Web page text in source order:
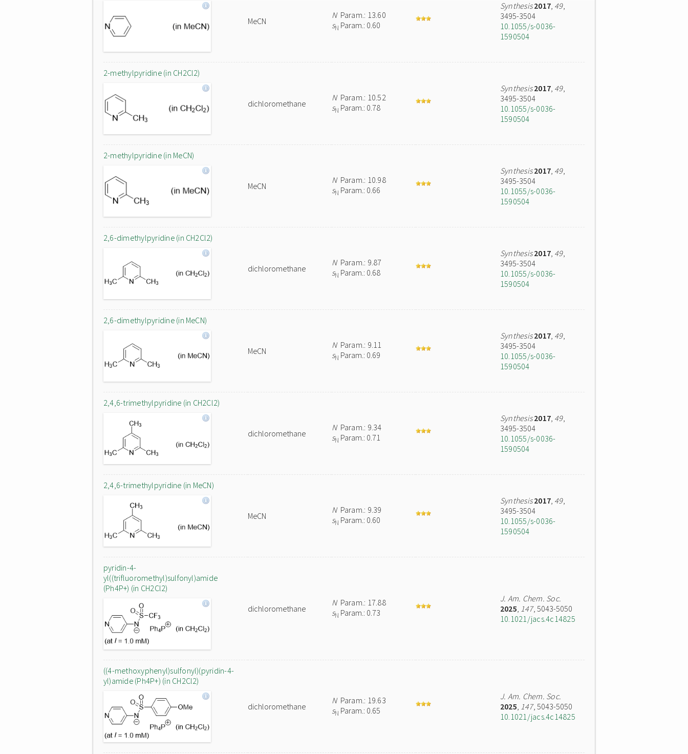
MeCN
NParam.: 13.60
sN Param.: 0.60
Synthesis2017, 49,
3495-3504
10.1055/s-0036-
1590504
2-methylpyridine (in CH2Cl2)
dichloromethane
NParam.: 10.52
sN Param.: 0.78
Synthesis2017, 49,
3495-3504
10.1055/s-0036-
1590504
2-methylpyridine (in MeCN)
MeCN
NParam.: 10.98
sN Param.: 0.66
Synthesis2017, 49,
3495-3504
10.1055/s-0036-
1590504
2,6-dimethylpyridine (in CH2Cl2)
dichloromethane
NParam.: 9.87
sN Param.: 0.68
Synthesis2017, 49,
3495-3504
10.1055/s-0036-
1590504
2,6-dimethylpyridine (in MeCN)
MeCN
NParam.: 9.11
sN Param.: 0.69
Synthesis2017, 49,
3495-3504
10.1055/s-0036-
1590504
2,4,6-trimethylpyridine (in CH2Cl2)
dichloromethane
NParam.: 9.34
sN Param.: 0.71
Synthesis2017, 49,
3495-3504
10.1055/s-0036-
1590504
2,4,6-trimethylpyridine (in MeCN)
MeCN
NParam.: 9.39
sN Param.: 0.60
Synthesis2017, 49,
3495-3504
10.1055/s-0036-
1590504
pyridin-4-
yl((trifluoromethyl)sulfonyl)amide
(Ph4P+) (in CH2Cl2)
dichloromethane
NParam.: 17.88
sN Param.: 0.73
J. Am. Chem. Soc.
2025, 147, 5043-5050
10.1021/jacs.4c14825
((4-methoxyphenyl)sulfonyl)(pyridin-4-
yl)amide (Ph4P+) (in CH2Cl2)
dichloromethane
NParam.: 19.63
sN Param.: 0.65
J. Am. Chem. Soc.
2025, 147, 5043-5050
10.1021/jacs.4c14825